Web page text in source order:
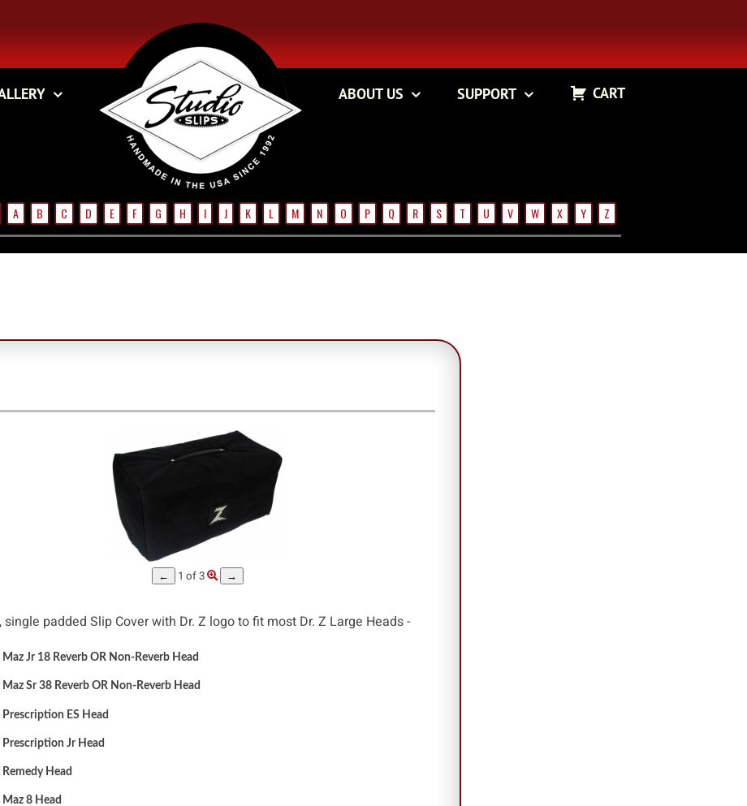
ABOUT US SUPPORT CART
A B C D E F G H I J K L M N O P Q R S T U V W X Y Z
← 1 of 3 →
single padded Slip Cover with Dr. Z logo to fit most Dr. Z Large Heads -
Maz Jr 18 Reverb OR Non-Reverb Head
Maz Sr 38 Reverb OR Non-Reverb Head
Prescription ES Head
Prescription Jr Head
Remedy Head
Maz 8 Head